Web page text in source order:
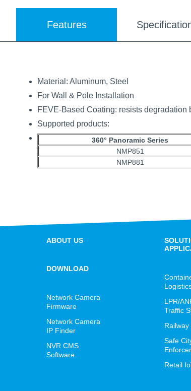
Features
Material: Aluminum, Steel
For Wall & Pole Installation
FEVE-Based Coating: resists
Supported products:
360° Panoramic Series
NMP851
NMP881
ABOUT US
DOWNLOAD
Network Camera
Firmware
Network Camera
IP Finder
NVR CMS
Software
LPR/
Traffic
Safe
Retail